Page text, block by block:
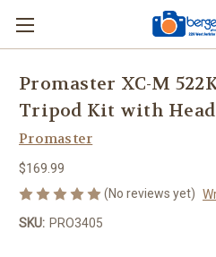
Promaster XC-M
Tripod Kit with Head
Promaster
$169.99
(No reviews yet)
SKU: PRO3405